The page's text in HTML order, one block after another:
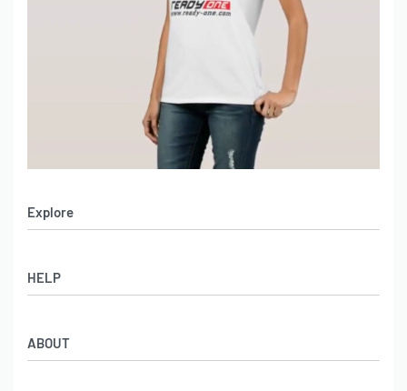
Explore
Women’s Apparel
Leather Garments
Online Catalog
HELP
Co-Branding
ABOUT